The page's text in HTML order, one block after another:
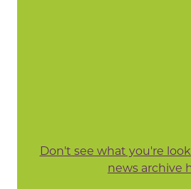
Don't see what you're
news archive